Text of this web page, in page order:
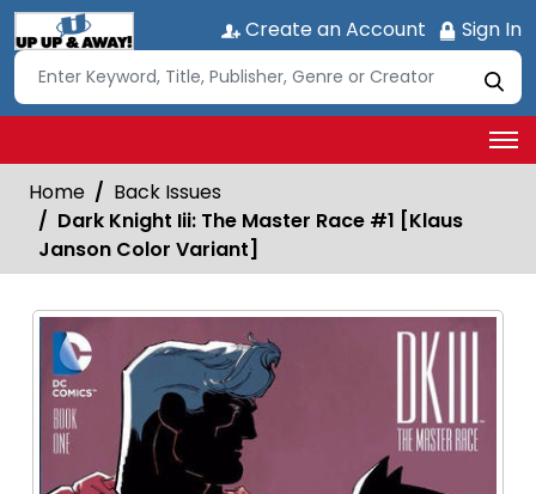
Create an Account Sign In
Home
Back Issues
Dark Knight Iii: The Master Race #1 [Klaus
Janson Color Variant]